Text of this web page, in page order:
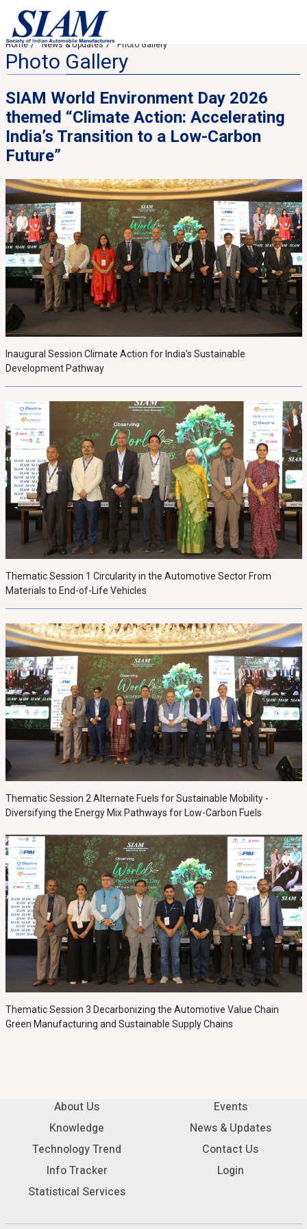
Home News & Updates Photo Gallery
Photo Gallery
SIAM World Environment Day 2026
themed “Climate Action: Accelerating
India’s Transition to a Low-Carbon
Future”
Inaugural Session Climate Action for India’s Sustainable
Development Pathway
Thematic Session 1 Circularity in the Automotive Sector From
Materials to End-of-Life Vehicles
Thematic Session 2 Alternate Fuels for Sustainable Mobility -
Diversifying the Energy Mix Pathways for Low-Carbon Fuels
Thematic Session 3 Decarbonizing the Automotive Value Chain
Green Manufacturing and Sustainable Supply Chains
About Us
Knowledge
Technology Trend
Info Tracker
Statistical Services
Events
News & Updates
Contact Us
Login